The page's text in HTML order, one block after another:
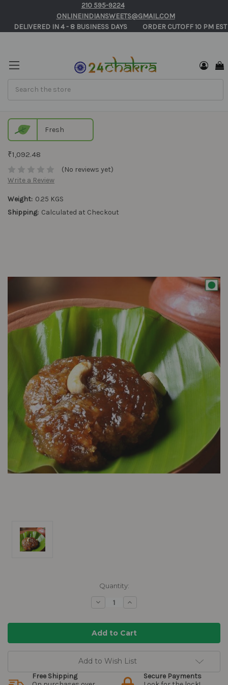
210 595-9224
ONLINEINDIANSWEETS@GMAIL.COM
       DELIVERED IN 4 - 8 BUSINESS DAYS          ORDER CUTOFF 10 PM EST
Fresh
₹1,092.48
(No reviews yet)
Write a Review
Weight: 0.25 KGS
Shipping: Calculated at Checkout
Quantity:
Decrease
Quantity:
Increase
Quantity:
Add to Wish List
Free Shipping
Secure Payments